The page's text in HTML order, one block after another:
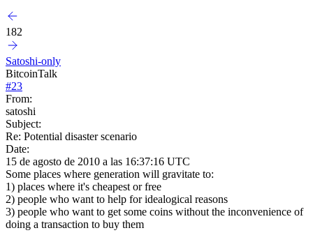
182
Satoshi-only
BitcoinTalk
#23
From:
satoshi
Subject:
Re: Potential disaster scenario
Date:
15 de agosto de 2010 a las 16:37:16 UTC
Some places where generation will gravitate to:
1) places where it's cheapest or free
2) people who want to help for idealogical reasons
3) people who want to get some coins without the inconvenience of
doing a transaction to buy them